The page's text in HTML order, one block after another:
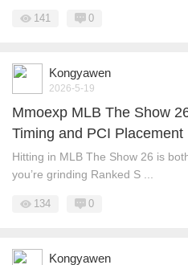
141 0
Kongyawen
2026-5-19
Mmoexp MLB The Show
Timing and PCI Placement
Hitting in MLB The Show 26 is
you’re grinding Ranked S ...
134 0
Kongyawen